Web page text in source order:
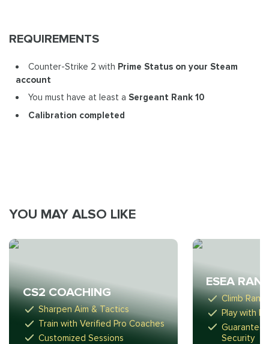
REQUIREMENTS
Counter-Strike 2 with Prime Status on your Steam
account
You must have at least a Sergeant Rank 10
Calibration completed
YOU MAY ALSO LIKE
CS2 COACHING
Sharpen Aim & Tactics
Train with Verified Pro Coaches
Customized Sessions
ESEA
Climb
Play with
Security